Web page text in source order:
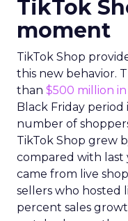
TikTok
moment
TikTok Shop
this new behavior.
than $500 million in
Black Friday
number of
TikTok Shop grew
compared with
came from live
sellers who hosted
percent sales